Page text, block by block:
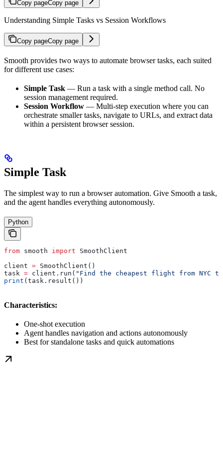
Copy pageCopy page
Understanding Simple Tasks vs Session Workflows
Copy pageCopy page
Smooth provides two ways to automate browser tasks, each suited
for different use cases:
Simple Task — Run a task with a single method call. No
session management required.
Session Workflow — Multi-step execution where you can
orchestrate smaller tasks, navigate to URLs, and extract data
within a persistent browser session.
Simple Task
The simplest way to run a browser automation. Give Smooth a task,
and the agent handles everything autonomously.
Python
from smooth import SmoothClient
client = SmoothClient()
task = client.run( "Find the cheapest flight from NYC
print (task.result())
Characteristics:
One-shot execution
Agent handles navigation and actions autonomously
Best for standalone tasks and quick automations